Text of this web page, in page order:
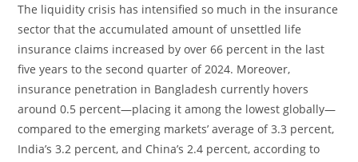
The liquidity crisis has intensified so much in the insurance
sector that the accumulated amount of unsettled life
insurance claims increased by over 66 percent in the last
five years to the second quarter of 2024. Moreover,
insurance penetration in Bangladesh currently hovers
around 0.5 percent—placing it among the lowest globally—
compared to the emerging markets’ average of 3.3 percent,
India’s 3.2 percent, and China’s 2.4 percent, according to